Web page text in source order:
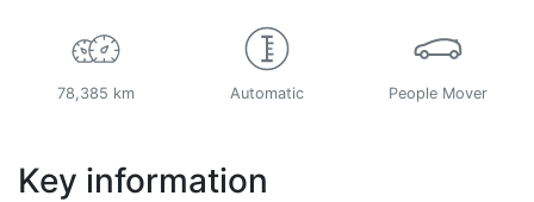
78,385 km Automatic People Mover
Key information